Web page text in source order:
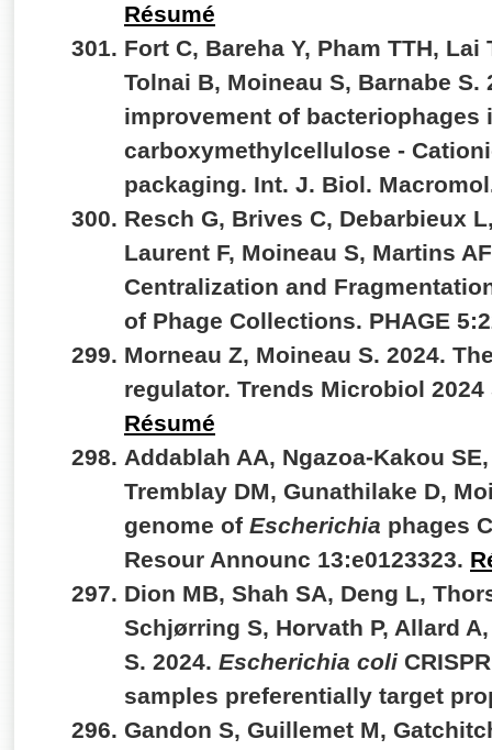
Résumé
Fort C, Bareha Y, Pham TTH,
Tolnai B, Moineau S, Barnabe
improvement of bacteriophages
carboxymethylcellulose -
packaging. Int. J. Biol.
Resch G, Brives C, Debarbieux
Laurent F, Moineau S, Martins
Centralization and
of Phage Collections. PHAGE
Morneau Z, Moineau S. 2024.
regulator. Trends Microbiol 2024
Résumé
Addablah AA, Ngazoa-Kakou
Tremblay DM, Gunathilake D,
genome of Escherichia phages
Resour Announc 13:e0123323.
Dion MB, Shah SA, Deng L,
Schjørring S, Horvath P, Allard
S. 2024. Escherichia coli
samples preferentially target
Gandon S, Guillemet M,